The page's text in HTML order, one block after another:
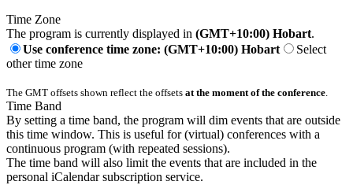
Time Zone
The program is currently displayed in (GMT+10:00) Hobart.
Use conference time zone: (GMT+10:00) Hobart
Select
other time zone
The GMT offsets shown reflect the offsets at the moment of the conference.
Time Band
By setting a time band, the program will dim events that are outside
this time window. This is useful for (virtual) conferences with a
continuous program (with repeated sessions).
The time band will also limit the events that are included in the
personal iCalendar subscription service.